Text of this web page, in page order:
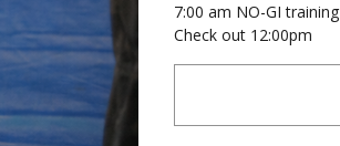
7:00 am NO-GI training
Check out 12:00pm